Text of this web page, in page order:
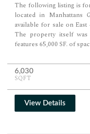
The following listing is
located in Manhattans
available for sale on
The property itself
features 65,000 SF. of
6,030
SQFT
View Details